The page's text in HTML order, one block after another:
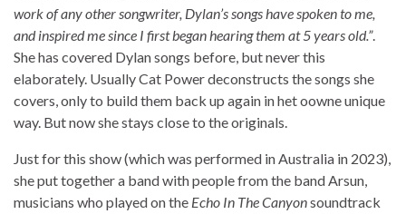
work of any other songwriter, Dylan’s songs have spoken to me,
and inspired me since I first began hearing them at 5 years old.”.
She has covered Dylan songs before, but never this
elaborately. Usually Cat Power deconstructs the songs she
covers, only to build them back up again in het oowne unique
way. But now she stays close to the originals.
Just for this show (which was performed in Australia in 2023),
she put together a band with people from the band Arsun,
musicians who played on the Echo In The Canyonsoundtrack